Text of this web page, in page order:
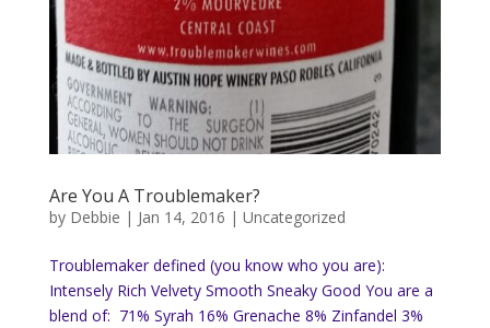
Are You A Troublemaker?
by Debbie | Jan 14, 2016 | Uncategorized
Troublemaker defined (you know who you are):
Intensely Rich Velvety Smooth Sneaky Good You are a
blend of: 71% Syrah 16% Grenache 8% Zinfandel 3%